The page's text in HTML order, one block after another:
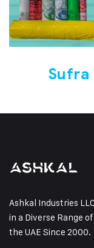
Sufra
Ashkal Industries
in a Diverse Range
the UAE Since 2000.